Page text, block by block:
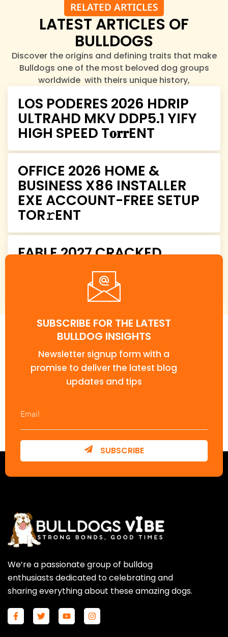
RELATED ARTICLES
LATEST ARTICLES OF
BULLDOGS
Discover the origins and defining traits that make
Bulldogs one of the most beloved dog groups
worldwide with theirs unique history,
LOS PODERES 2026 HDRIP
ULTRAHD MKV DDP5.1 YIFY
HIGH SPEED T𝐨𝐫𝐫ENT
OFFICE 2026 HOME &
BUSINESS X86 INSTALLER
EXE ACCOUNT-FREE SETUP
TOR𝚛ENT
FABLE 2027 CRACKED
COMPRESSED REPACK
CRASH FIX PC TORRENT
SUBSCRIBE FOR THE LATEST
BULLDOG INSIGHTS
Newsletter signup form with a
promise to deliver the latest blog
updates and tips
SUBSCRIBE
We’re a passionate group of bulldog
enthusiasts dedicated to celebrating and
sharing everything about these amazing dogs.
F
a
T
w
Y
o
I
n